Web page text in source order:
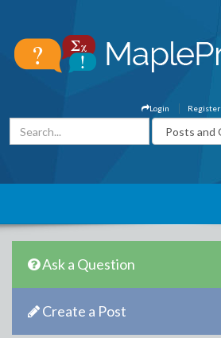
Register
Login
Ask a Question
Create a Post